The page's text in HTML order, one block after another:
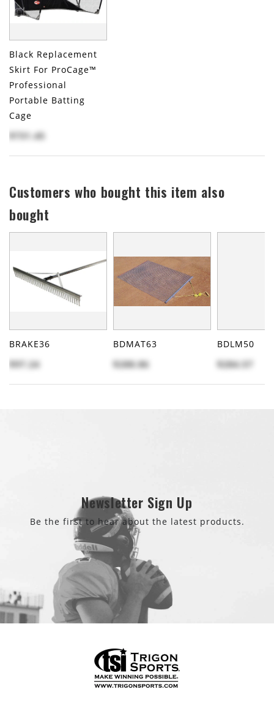
Black Replacement
Skirt For ProCage™
Professional
Portable Batting
Cage
$731.45
Customers who bought this item also
bought
BRAKE36
$97.24
BDMAT63
$288.86
BDLM50
$284.57
Newsletter Sign Up
Be the first to hear about the latest products.